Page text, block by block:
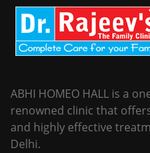
ABHI HOMEO HALL is a
renowned clinic that
and highly effective
Delhi.